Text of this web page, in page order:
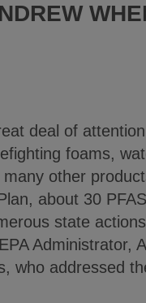
deal of
foams,
other
about 30
state
Administrator,
who addressed